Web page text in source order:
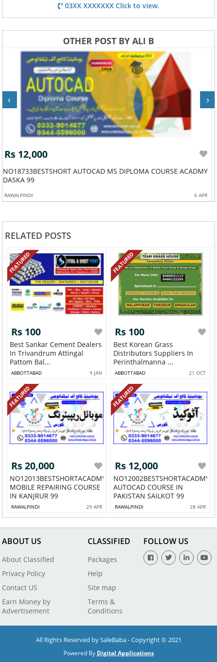
03XX XXXXXXX Click to view.
OTHER POST BY ALI B
ACADMY
6 APR
Rs 30,000
‹ ›
RELATED POSTS
FEATURED
Rs 100
Best Sankar Cement Dealers
In Trivandrum Attingal
Pattom Bal...
ABBOTTABAD 9 JAN
FEATURED
Rs 100
Best Korean Grass
Distributors Suppliers In
Perinthalmanna ...
ABBOTTABAD 21 OCT
FEATURED
Rs 20,000
NO12013BESTSHORTACADMY
MOBILE REPAIRING COURSE
IN KANJRUR 99
RAWALPINDI 29 APR
FEATURED
Rs 12,000
NO12002BESTSHORTACADMY
AUTOCAD COURSE IN
PAKISTAN SAILKOT 99
RAWALPINDI 28 APR
ABOUT US
About Classified
Privacy Policy
Contact US
Earn Money by
Advertisement
CLASSIFIED
Packages
Help
Site map
Terms &
Conditions
FOLLOW US
All Rights Reserved by SaleBaba - Copyright © 2021
Powered By Digital Applications